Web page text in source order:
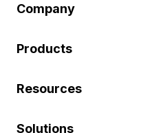
Company
Products
Resources
Solutions